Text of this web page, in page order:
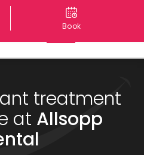
Book
treatment
at Allsopp